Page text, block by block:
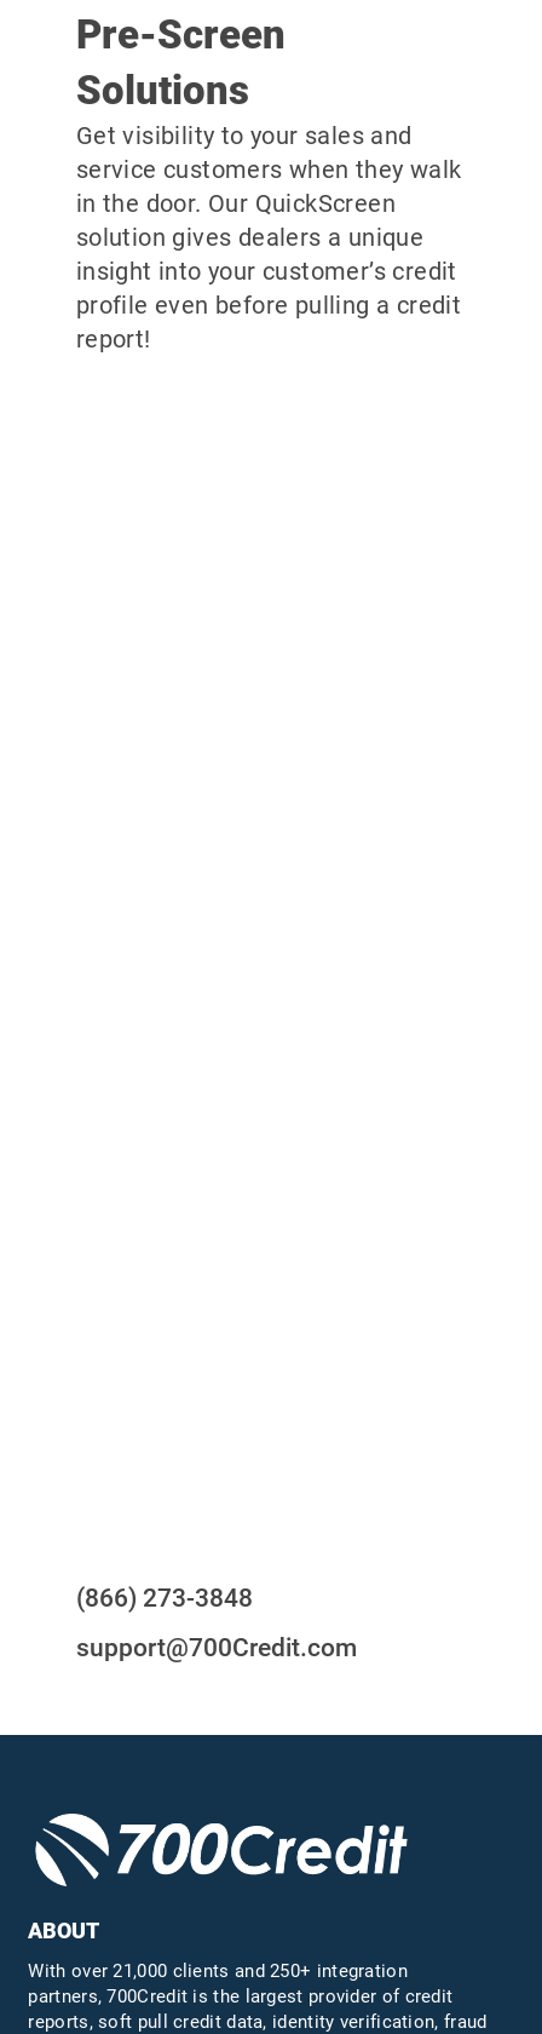
Pre-Screen
Solutions
Get visibility to your sales and
service customers when they walk
in the door. Our QuickScreen
solution gives dealers a unique
insight into your customer’s credit
profile even before pulling a credit
report!
(866) 273-3848
support@700Credit.com
ABOUT
With over 21,000 clients and 250+ integration
partners, 700Credit is the largest provider of credit
reports, soft pull credit data, identity verification, fraud